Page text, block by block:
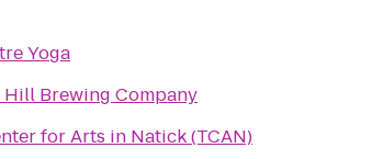
Yoga
Brewing Company
for Arts in Natick (TCAN)